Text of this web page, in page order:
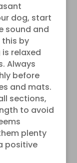
dog, start
sound and
this by
relaxed
Always
before
and mats.
sections,
to avoid
plenty
positive